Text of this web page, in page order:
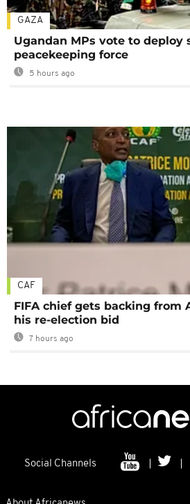
GAZA
Ugandan MPs vote to deploy
peacekeeping force
5 hours ago
CAF
FIFA chief gets backing from
his re-election bid
7 hours ago
Social Channels